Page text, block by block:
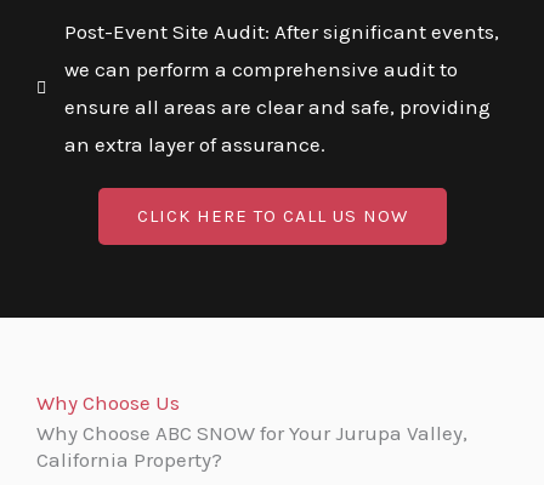
Post-Event Site Audit: After significant events,
we can perform a comprehensive audit to
ensure all areas are clear and safe, providing
an extra layer of assurance.
CLICK HERE TO CALL US NOW
Why Choose Us
Why Choose ABC SNOW for Your Jurupa Valley,
California Property?